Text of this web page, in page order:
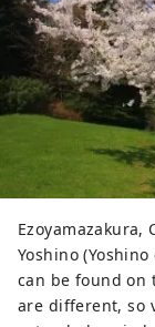
Ezoyamazakura,
Yoshino
can be found on
are different, so